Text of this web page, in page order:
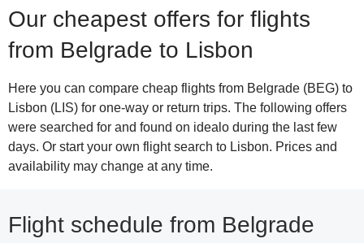
Our cheapest offers for flights
from Belgrade to Lisbon
Here you can compare cheap flights from Belgrade (BEG) to
Lisbon (LIS) for one-way or return trips. The following offers
were searched for and found on idealo during the last few
days. Or start your own flight search to Lisbon. Prices and
availability may change at any time.
Flight schedule from Belgrade